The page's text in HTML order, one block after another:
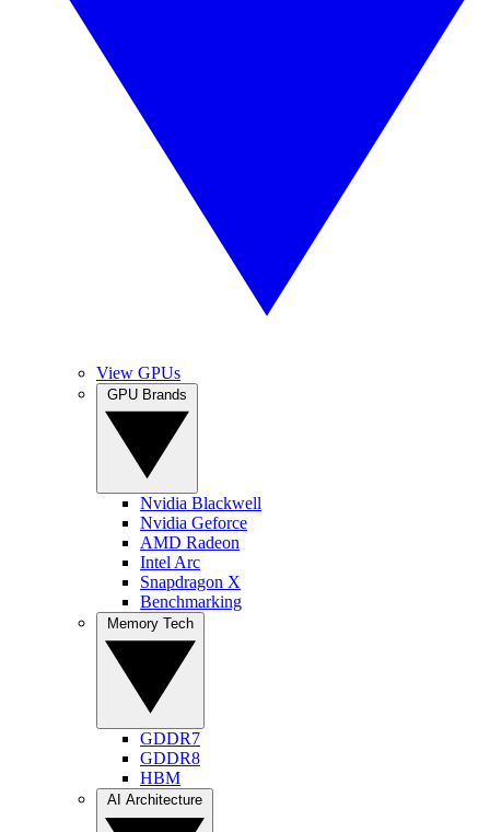
View GPUs
Nvidia Blackwell
Nvidia Geforce
AMD Radeon
Intel Arc
Snapdragon X
Benchmarking
GDDR7
GDDR8
HBM